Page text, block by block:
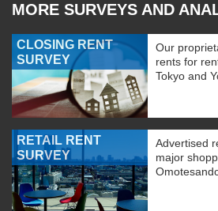
MORE SURVEYS AND
CLOSING RENT
SURVEY
Our
rents for
Tokyo and
RETAIL RENT
SURVEY
Advertised
major